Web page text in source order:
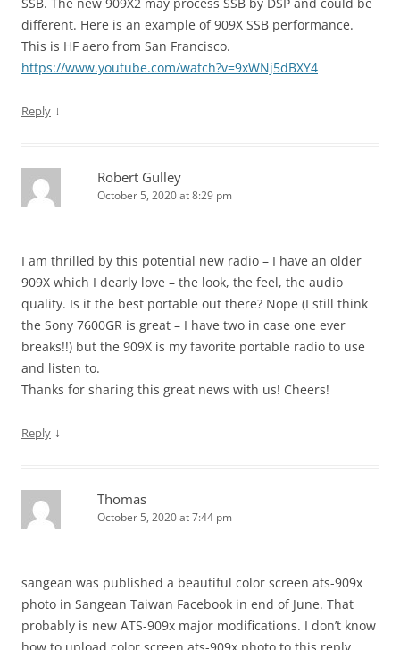
different. Here is an example of 909X SSB performance.
This is HF aero from San Francisco.
https://www.youtube.com/watch?v=9xWNj5dBXY4
Reply ↓
Robert Gulley
October 5, 2020 at 8:29 pm
I am thrilled by this potential new radio – I have an older
909X which I dearly love – the look, the feel, the audio
quality. Is it the best portable out there? Nope (I still think
the Sony 7600GR is great – I have two in case one ever
breaks!!) but the 909X is my favorite portable radio to use
and listen to.
Thanks for sharing this great news with us! Cheers!
Reply ↓
Thomas
October 5, 2020 at 7:44 pm
sangean was published a beautiful color screen ats-909x
photo in Sangean Taiwan Facebook in end of June. That
probably is new ATS-909x major modifications. I don’t know